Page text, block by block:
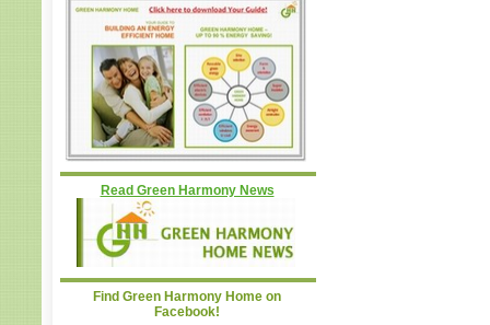
Read Green Harmony News
Find Green Harmony Home on
Facebook!